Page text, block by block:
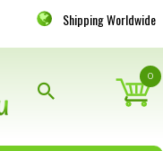
Shipping Worldwide
0